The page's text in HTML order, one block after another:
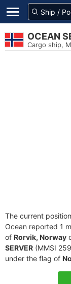
OCEAN
Cargo ship,
The current
Ocean reported 1
of Rorvik, Norway
SERVER (MMSI
under the flag of